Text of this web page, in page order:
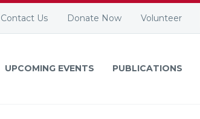
Contact Us Donate Now Volunteer
UPCOMING EVENTS PUBLICATIONS